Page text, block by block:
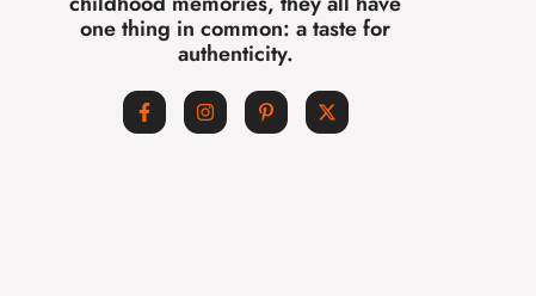
one thing in common: a taste for
authenticity.